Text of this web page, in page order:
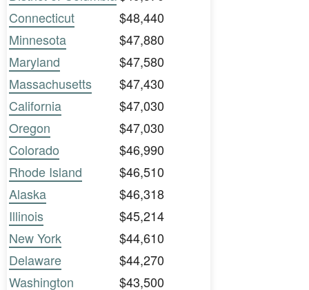
Connecticut
$48,440
Minnesota
$47,880
Maryland
$47,580
Massachusetts
$47,430
California
$47,030
Oregon
$47,030
Colorado
$46,990
Rhode Island
$46,510
Alaska
$46,318
Illinois
$45,214
New York
$44,610
Delaware
$44,270
Washington
$43,500